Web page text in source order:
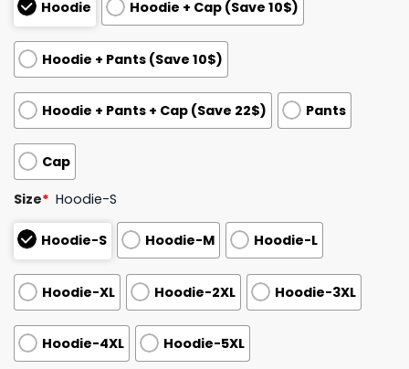
Hoodie Hoodie + Cap (Save 10$)
Hoodie + Pants (Save 10$)
Hoodie + Pants + Cap (Save 22$) Pants
Cap
Size* Hoodie-S
Hoodie-S Hoodie-M Hoodie-L
Hoodie-XL Hoodie-2XL Hoodie-3XL
Hoodie-4XL
Hoodie-5XL